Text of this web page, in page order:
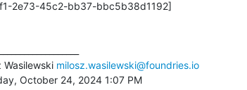
2e73-45c2-bb37-bbc5b38d1192]
Wasilewski milosz.wasilewski@foundries.io
October 24, 2024 1:07 PM